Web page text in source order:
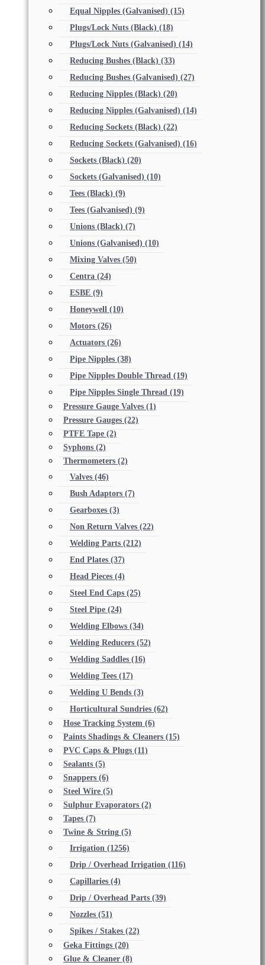
Equal Nipples (Galvanised) (15)
Plugs/Lock Nuts (Black) (18)
Plugs/Lock Nuts (Galvanised) (14)
Reducing Bushes (Black) (33)
Reducing Bushes (Galvanised) (27)
Reducing Nipples (Black) (20)
Reducing Nipples (Galvanised) (14)
Reducing Sockets (Black) (22)
Reducing Sockets (Galvanised) (16)
Sockets (Black) (20)
Sockets (Galvanised) (10)
Tees (Black) (9)
Tees (Galvanised) (9)
Unions (Black) (7)
Unions (Galvanised) (10)
Mixing Valves (50)
Centra (24)
ESBE (9)
Honeywell (10)
Motors (26)
Actuators (26)
Pipe Nipples (38)
Pipe Nipples Double Thread (19)
Pipe Nipples Single Thread (19)
Pressure Gauge Valves (1)
Pressure Gauges (22)
PTFE Tape (2)
Syphons (2)
Thermometers (2)
Valves (46)
Bush Adaptors (7)
Gearboxes (3)
Non Return Valves (22)
Welding Parts (212)
End Plates (37)
Head Pieces (4)
Steel End Caps (25)
Steel Pipe (24)
Welding Elbows (34)
Welding Reducers (52)
Welding Saddles (16)
Welding Tees (17)
Welding U Bends (3)
Horticultural Sundries (62)
Hose Tracking System (6)
Paints Shadings & Cleaners (15)
PVC Caps & Plugs (11)
Sealants (5)
Snappers (6)
Steel Wire (5)
Sulphur Evaporators (2)
Tapes (7)
Twine & String (5)
Irrigation (1256)
Drip / Overhead Irrigation (116)
Capillaries (4)
Drip / Overhead Parts (39)
Nozzles (51)
Spikes / Stakes (22)
Geka Fittings (20)
Glue & Cleaner (8)